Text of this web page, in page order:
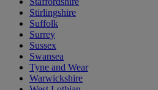
Stirlingshire
Suffolk
Surrey
Sussex
Swansea
Tyne and Wear
Warwickshire